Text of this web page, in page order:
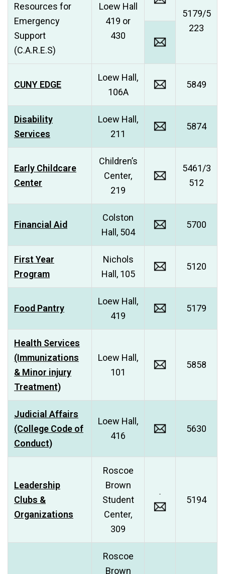
Resources for
Emergency
Support
(C.A.R.E.S)
Loew Hall
419 or
430
5179/5
223
CUNY EDGE
Loew Hall,
106A
5849
Disability
Services
Loew Hall,
211
5874
Early Childcare
Center
Children’s
Center,
219
5461/3
512
Financial Aid
Colston
Hall, 504
5700
First Year
Program
Nichols
Hall, 105
5120
Food Pantry
Loew Hall,
419
5179
Health Services
(Immunizations
& Minor injury
Treatment)
Loew Hall,
101
5858
Judicial Affairs
(College Code of
Conduct)
Loew Hall,
416
5630
Leadership
Clubs &
Organizations
Roscoe
Brown
Student
Center,
309
5194
Roscoe
Brown